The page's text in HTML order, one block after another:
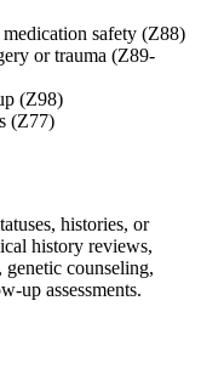
safety (Z88)
or trauma (Z89-
(Z98)
(Z77)
histories, or
history reviews,
counseling,
up assessments.